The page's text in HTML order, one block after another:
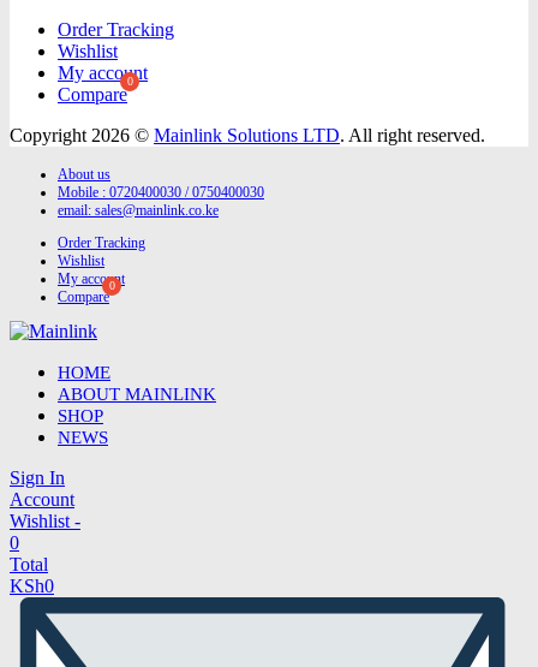
Order Tracking
Wishlist
My account
Compare
Copyright 2026 © Mainlink Solutions LTD. All right reserved.
About us
Mobile : 0720400030 / 0750400030
email: sales@mainlink.co.ke
Order Tracking
Wishlist
My account
Compare
HOME
ABOUT MAINLINK
SHOP
NEWS
Sign In
Account
Wishlist -
0
Total
KSh0